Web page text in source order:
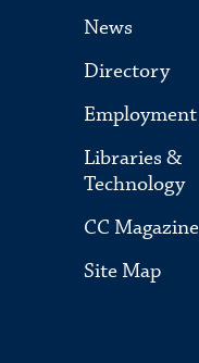
News
Directory
Employment
Libraries &
Technology
CC Magazine
Site Map